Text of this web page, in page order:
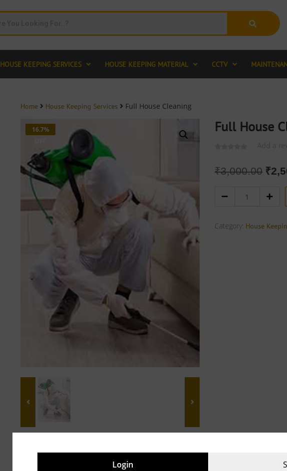
HOUSE KEEPING SERVICES HOUSE KEEPING MATERIAL CCTV
Home House Keeping Services Full House Cleaning
16.7%
Full House
₹3,000.00 ₹
Category: House
Login